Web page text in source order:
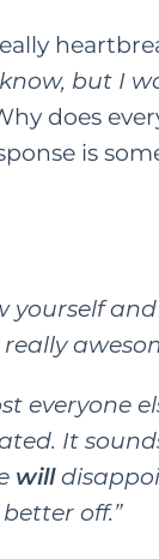
but I
does
is
yourself
everyone
It
will
off.”